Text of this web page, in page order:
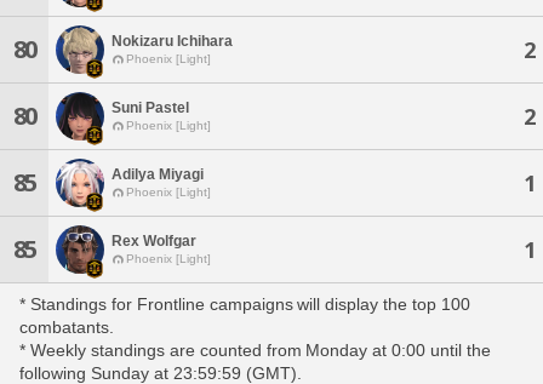
80 Nokizaru Ichihara
Phoenix [Light] 2
80 Suni Pastel
Phoenix [Light] 2
85 Adilya Miyagi
Phoenix [Light] 1
85 Rex Wolfgar
Phoenix [Light] 1
* Standings for Frontline campaigns will display the top 100
combatants.
* Weekly standings are counted from Monday at 0:00 until the
following Sunday at 23:59:59 (GMT).